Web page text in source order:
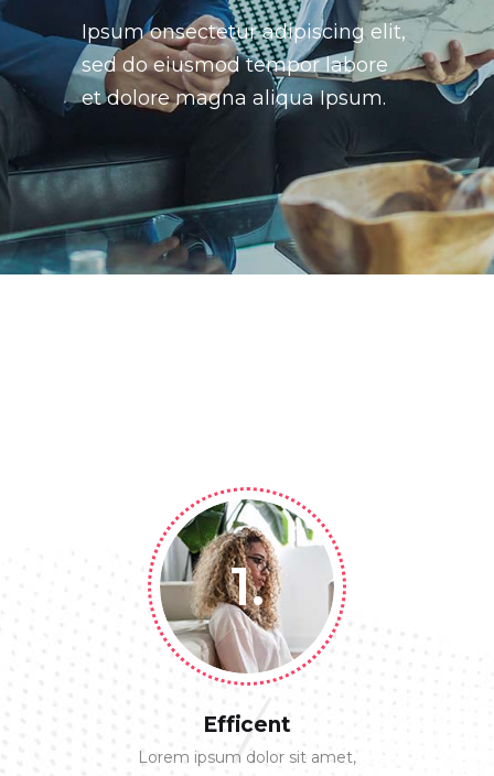
Ipsum onsectetur adipiscing elit,
sed do eiusmod tempor labore
et dolore magna aliqua Ipsum.
1.
1
Efficent
Lorem ipsum dolor sit amet,